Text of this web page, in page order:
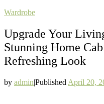
Wardrobe
Upgrade Your
Stunning Home
Refreshing Look
by admin|Published April 20,